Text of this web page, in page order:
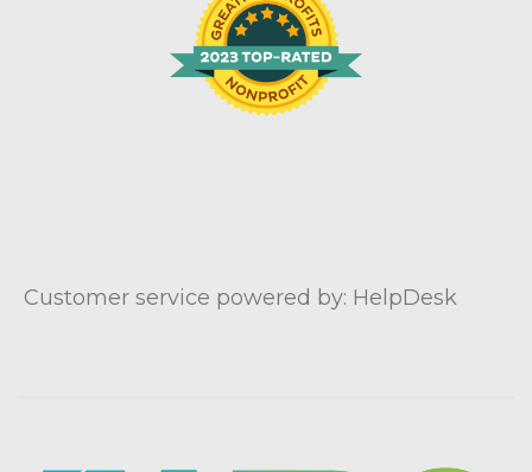
Customer service powered by: HelpDesk